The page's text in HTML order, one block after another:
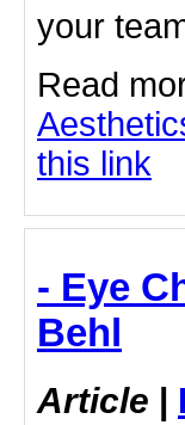
your
Read
this link
- Eye
Behl
Article |